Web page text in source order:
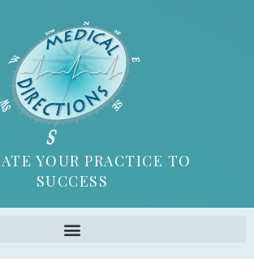
YOUR PRACTICE TO
SUCCESS